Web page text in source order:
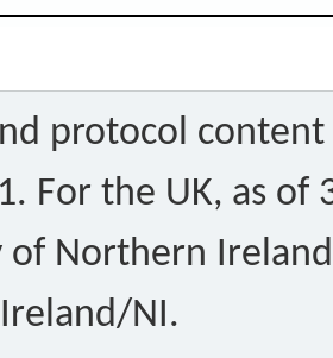
protocol
For the UK, as of
Northern
NI.